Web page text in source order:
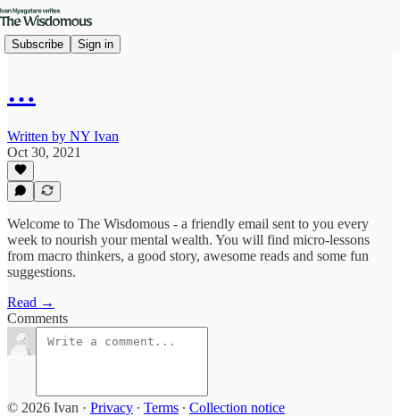
Subscribe Sign in
…
Written by NY Ivan
Oct 30, 2021
Welcome to The Wisdomous - a friendly email sent to you every
week to nourish your mental wealth. You will find micro-lessons
from macro thinkers, a good story, awesome reads and some fun
suggestions.
Read →
Comments
© 2026 Ivan · Privacy ∙ Terms ∙ Collection notice